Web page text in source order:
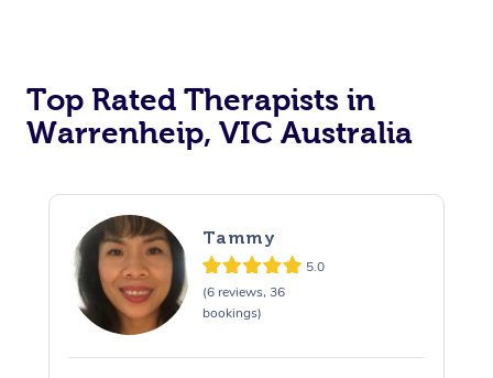
Top Rated Therapists in
Warrenheip, VIC Australia
Tammy
5.0
(6 reviews, 36
bookings)